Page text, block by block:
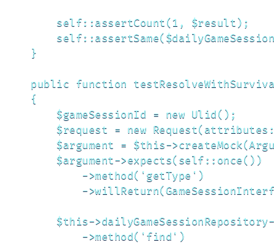
        self::assertCount(1, $result);
    }
public function
    {
        $gameSessionId = new Ulid();
$request = new
$argument = $this-
        $argument->expects(self::once())
            ->method('getType')
-
$this-
            ->method('find')